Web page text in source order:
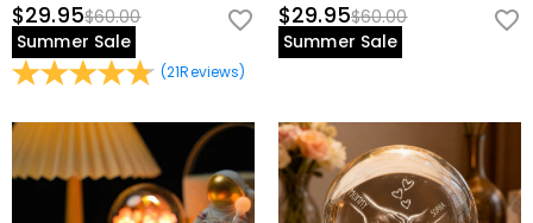
$29.95$60.00
Summer Sale
(21Reviews)
$29.95$60.00
Summer Sale